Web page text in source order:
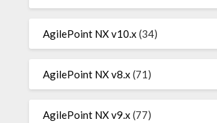
AgilePoint NX v10.x (34)
AgilePoint NX v8.x (71)
AgilePoint NX v9.x (77)